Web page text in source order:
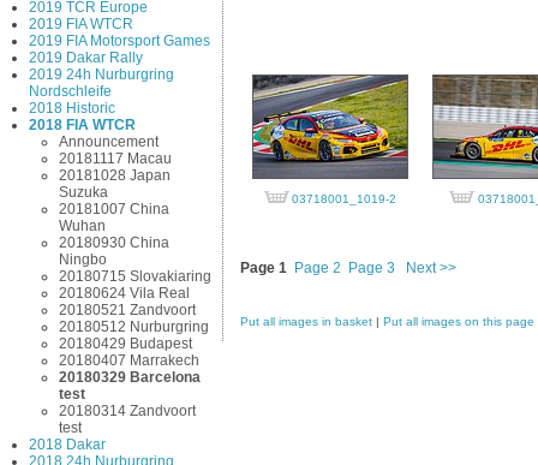
2019 TCR Europe
2019 FIA WTCR
2019 FIA Motorsport Games
2019 Dakar Rally
2019 24h Nurburgring
Nordschleife
2018 Historic
2018 FIA WTCR
Announcement
20181117 Macau
20181028 Japan
Suzuka
20181007 China
Wuhan
20180930 China
Ningbo
20180715 Slovakiaring
20180624 Vila Real
20180521 Zandvoort
20180512 Nurburgring
20180429 Budapest
20180407 Marrakech
20180329 Barcelona
test
20180314 Zandvoort
test
2018 Dakar
2018 24h Nurburgring
03718001_1019-2
Page 1 Page 2 Page 3 Next >>
Put all images in basket Put all images on this page